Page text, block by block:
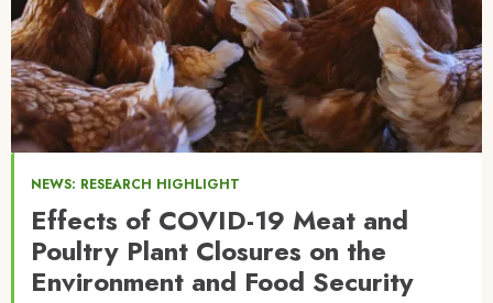
NEWS: RESEARCH HIGHLIGHT
Effects of COVID-19 Meat and
Poultry Plant Closures on the
Environment and Food Security